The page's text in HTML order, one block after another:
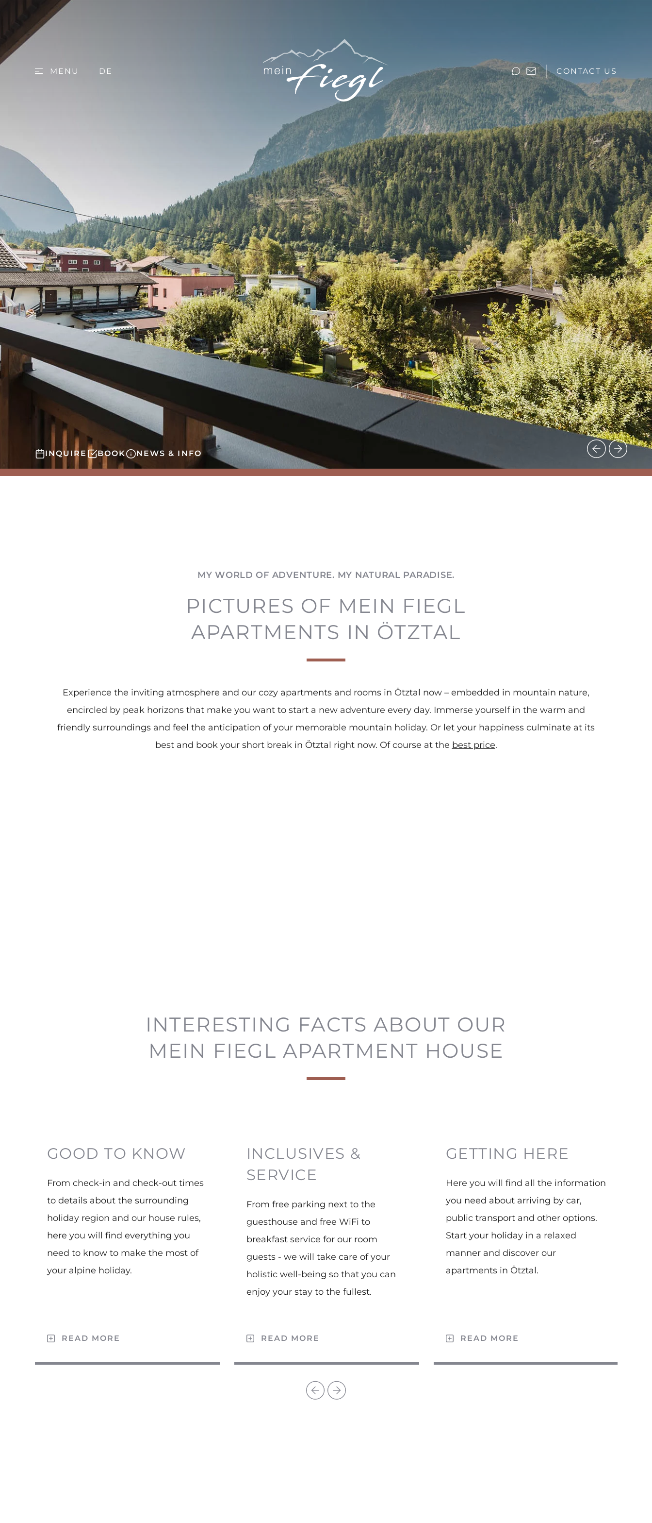
MENU DE CONTACT US
INQUIRE BOOK NEWS & INFO
MY WORLD OF ADVENTURE. MY NATURAL PARADISE.
PICTURES OF MEIN FIEGL
APARTMENTS IN ÖTZTAL
Experience the inviting atmosphere and our cozy apartments and rooms in Ötztal now – embedded in mountain nature,
encircled by peak horizons that make you want to start a new adventure every day. Immerse yourself in the warm and
friendly surroundings and feel the anticipation of your memorable mountain holiday. Or let your happiness culminate at its
best and book your short break in Ötztal right now. Of course at the best price.
INTERESTING FACTS ABOUT OUR
MEIN FIEGL APARTMENT HOUSE
GOOD TO KNOW
From check-in and check-out times
to details about the surrounding
holiday region and our house rules,
here you will find everything you
need to know to make the most of
your alpine holiday.
READ MORE
INCLUSIVES &
SERVICE
From free parking next to the
guesthouse and free WiFi to
breakfast service for our room
guests - we will take care of your
holistic well-being so that you can
enjoy your stay to the fullest.
READ MORE
GETTING HERE
Here you will find all the information
you need about arriving by car,
public transport and other options.
Start your holiday in a relaxed
manner and discover our
apartments in Ötztal.
READ MORE